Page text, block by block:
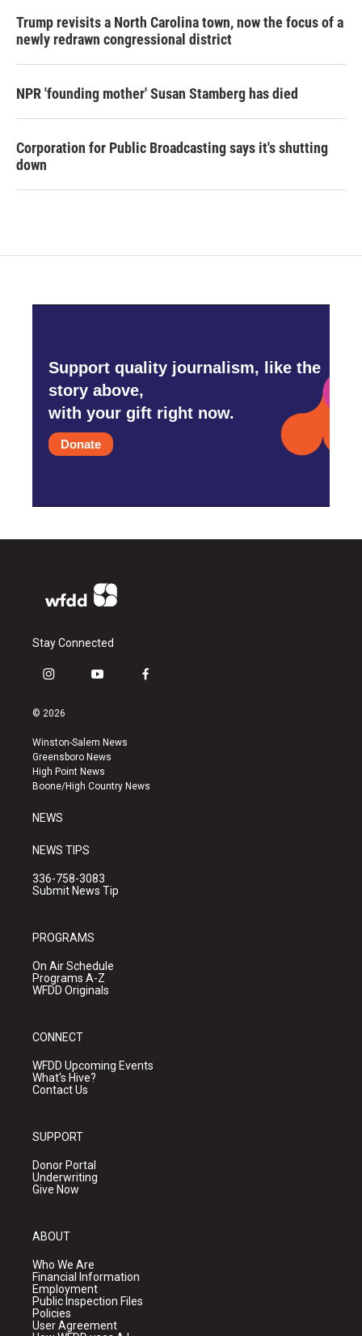
Trump revisits a North Carolina town, now the focus of a
newly redrawn congressional district
NPR 'founding mother' Susan Stamberg has died
Corporation for Public Broadcasting says it's shutting
down
Support quality journalism, like the
story above,
with your gift right now.
Donate
Stay Connected
i
s
a
g
r
a
y
u
b
e
f
k
© 2026
Winston-Salem News
Greensboro News
High Point News
Boone/High Country News
NEWS
NEWS TIPS
336-758-3083
Submit News Tip
PROGRAMS
On Air Schedule
Programs A-Z
WFDD Originals
CONNECT
WFDD Upcoming Events
What's Hive?
Contact Us
SUPPORT
Donor Portal
Underwriting
Give Now
ABOUT
Who We Are
Financial Information
Employment
Public Inspection Files
Policies
User Agreement